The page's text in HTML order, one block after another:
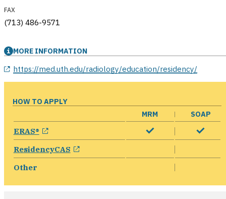
FAX
(713) 486-9571
MORE INFORMATION
https://med.uth.edu/radiology/education/residency/
HOW TO APPLY
MRM
SOAP
ERAS® opens in a new window
ResidencyCAS opens in a new window
Other